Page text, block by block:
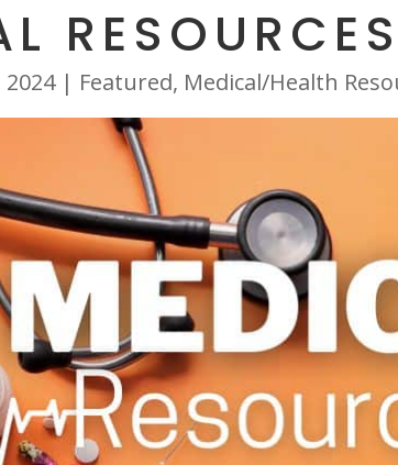
RESOURCES
2024| Featured, Medical/Health